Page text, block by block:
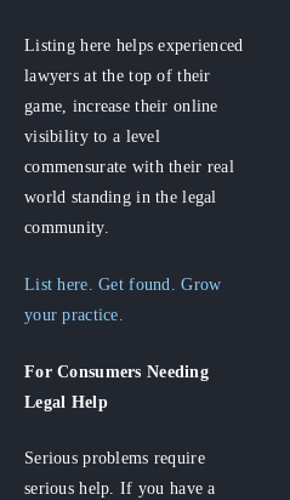
Listing here helps experienced
lawyers at the top of their
game, increase their online
visibility to a level
commensurate with their real
world standing in the legal
community.
List here. Get found. Grow
your practice.
For Consumers Needing
Legal Help
Serious problems require
serious help. If you have a